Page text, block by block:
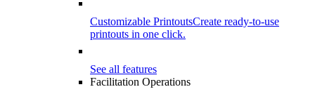
Customizable PrintoutsCreate ready-to-use
printouts in one click.
See all features
Facilitation Operations